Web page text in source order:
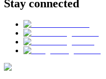
Stay connected